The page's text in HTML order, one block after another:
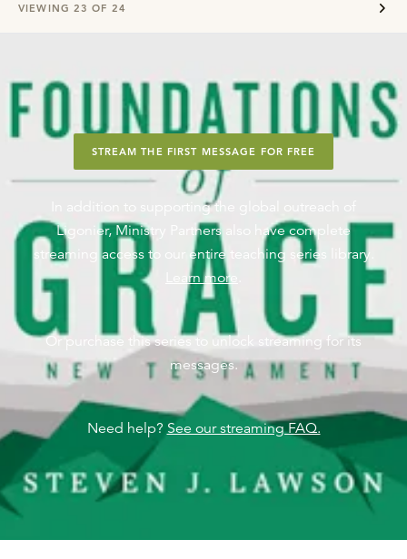
VIEWING 23 OF 24
STREAM THE FIRST MESSAGE FOR FREE
In addition to supporting the global outreach of
Ligonier, Ministry Partners also have complete
streaming access to our entire teaching series library.
Learn more
Or purchase this series to unlock streaming for its
messages.
Need help? See our streaming FAQ.